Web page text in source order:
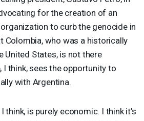
for the creation of an
to curb the genocide in
Colombia, who was a historically
United States, is not there
I think, sees the opportunity to
with Argentina.
think, is purely economic. I think it’s